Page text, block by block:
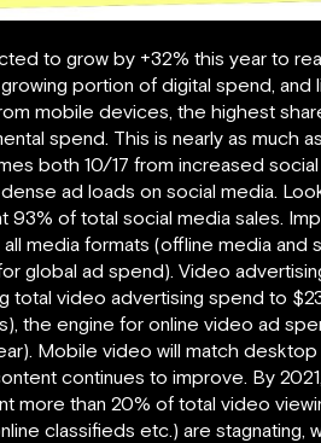
to grow by +32% this year to
portion of digital spend, and
mobile devices, the highest
spend. This is nearly as much
both 10/17 from increased
ad loads on social media.
of total social media sales.
media formats (offline media and
global ad spend). Video
total video advertising spend to
the engine for online video ad
Mobile video will match desktop
continues to improve. By
more than 20% of total video
classifieds etc.) are